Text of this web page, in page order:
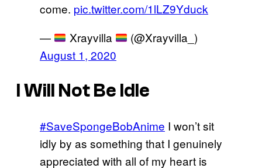
come. pic.twitter.com/1lLZ9Yduck
—
Xrayvilla
(@Xrayvilla_)
August 1, 2020
I Will Not Be Idle
#SaveSpongeBobAnime I won’t sit
idly by as something that I genuinely
appreciated with all of my heart is